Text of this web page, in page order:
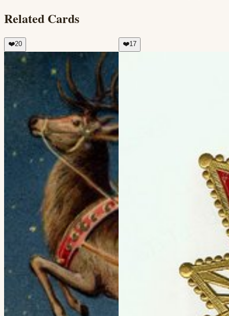
Related Cards
❤️20 ❤️17